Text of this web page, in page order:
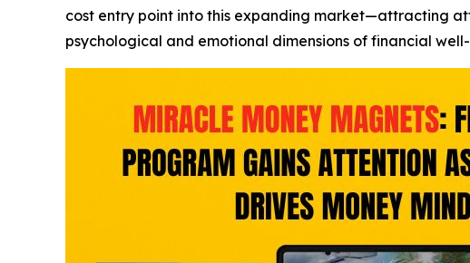
cost entry point into this expanding market—attracting
psychological and emotional dimensions of financial